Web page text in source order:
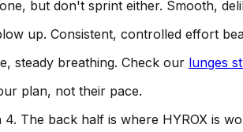
but don't sprint either. Smooth,
up. Consistent, controlled effort
steady breathing. Check our lunges
plan, not their pace.
The back half is where HYROX is